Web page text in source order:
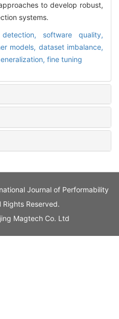
to develop robust,
systems.
software quality,
models, dataset imbalance,
fine tuning
Journal of Performability
Rights Reserved.
Magtech Co. Ltd